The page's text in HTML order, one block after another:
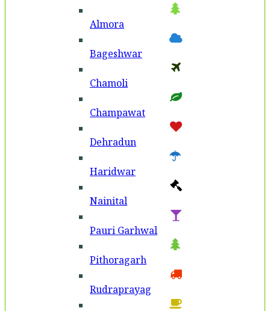
Almora
Bageshwar
Chamoli
Champawat
Dehradun
Haridwar
Nainital
Pauri Garhwal
Pithoragarh
Rudraprayag